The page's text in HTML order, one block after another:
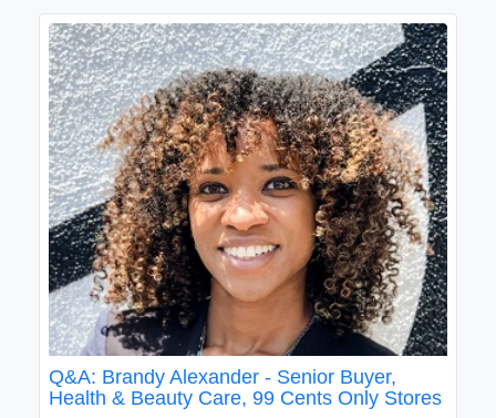
Q&A: Brandy Alexander - Senior Buyer,
Health & Beauty Care, 99 Cents Only Stores